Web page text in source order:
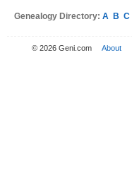
Genealogy Directory: A B C
© 2026 Geni.com About